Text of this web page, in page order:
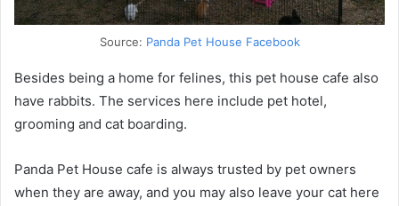
Source: Panda Pet House Facebook
Besides being a home for felines, this pet house cafe also
have rabbits. The services here include pet hotel,
grooming and cat boarding.
Panda Pet House cafe is always trusted by pet owners
when they are away, and you may also leave your cat here